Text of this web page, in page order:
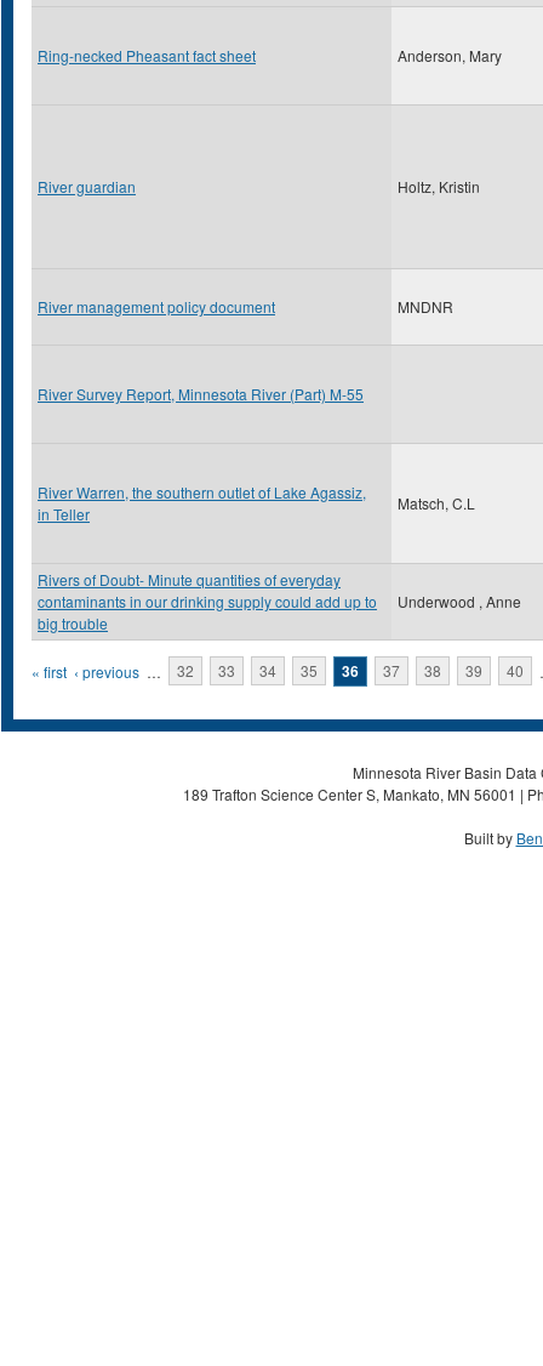
Ring-necked Pheasant fact sheet Anderson, Mary
River guardian Holtz, Kristin
River management policy document MNDNR
River Survey Report, Minnesota River (Part) M-55
River Warren, the southern outlet of Lake Agassiz,
in Teller
Matsch, C.L
Rivers of Doubt- Minute quantities of everyday
contaminants in our drinking supply could add up to
big trouble
Underwood , Anne
Pages
« first ‹ previous … 32 33 34 35 36 37 38 39 40
Minnesota River Basin
189 Trafton Science Center S, Mankato, MN 56001 |
Built by